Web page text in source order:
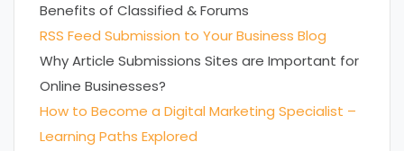
Benefits of Classified & Forums
RSS Feed Submission to Your Business Blog
Why Article Submissions Sites are Important for
Online Businesses?
How to Become a Digital Marketing Specialist –
Learning Paths Explored